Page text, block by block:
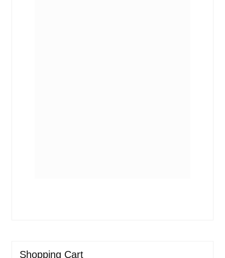
Shopping Cart